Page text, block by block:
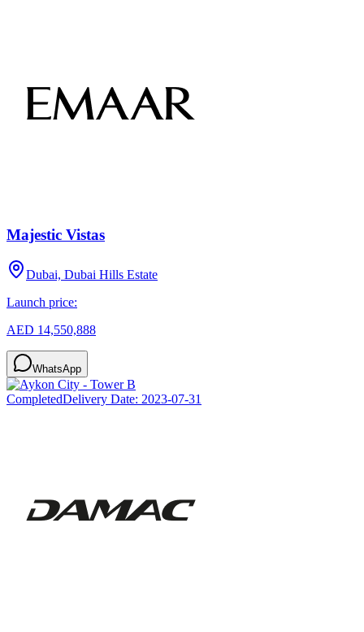
Majestic Vistas
Dubai, Dubai Hills Estate
Launch price:
AED 14,550,888
WhatsApp
CompletedDelivery Date: 2023-07-31